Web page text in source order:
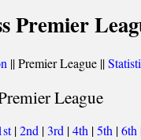
Premier
|| Premier League ||
League
|2nd |3rd |4th |5th |6th